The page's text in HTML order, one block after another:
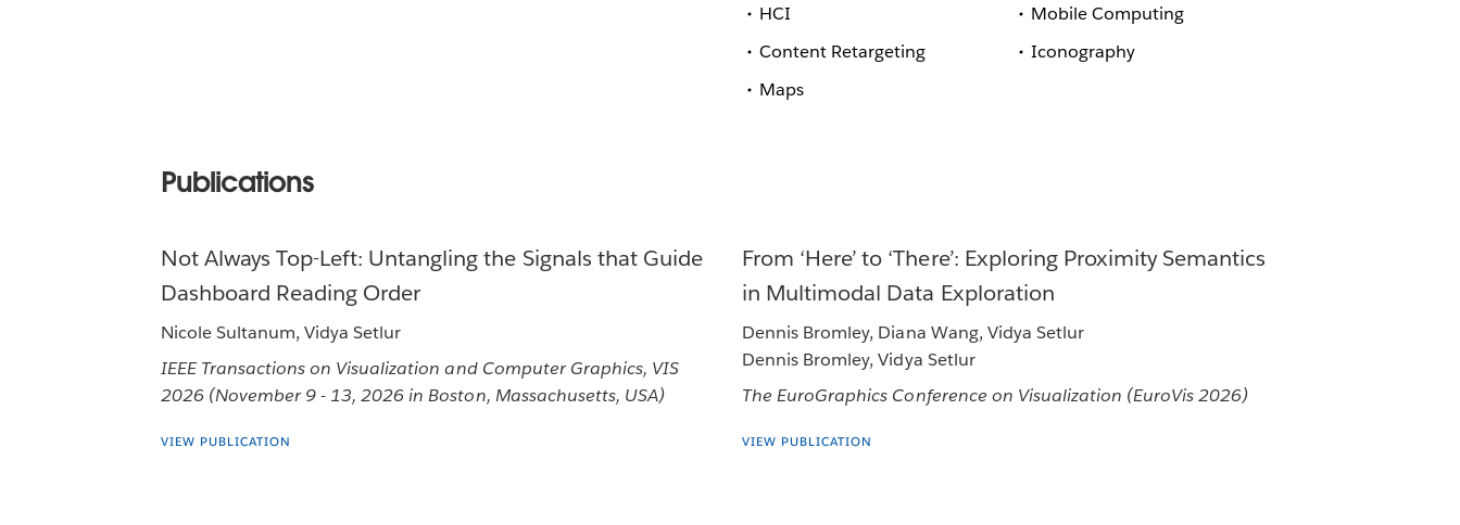
HCI
Mobile Computing
Content Retargeting
Iconography
Maps
Publications
Not Always Top-Left: Untangling the Signals that Guide
Dashboard Reading Order
Nicole Sultanum, Vidya Setlur
IEEE Transactions on Visualization and Computer Graphics, VIS
2026 (November 9 - 13, 2026 in Boston, Massachusetts, USA)
VIEW PUBLICATION
From ‘Here’ to ‘There’: Exploring Proximity Semantics
in Multimodal Data Exploration
Dennis Bromley, Diana Wang, Vidya Setlur
Dennis Bromley, Vidya Setlur
The EuroGraphics Conference on Visualization (EuroVis 2026)
VIEW PUBLICATION